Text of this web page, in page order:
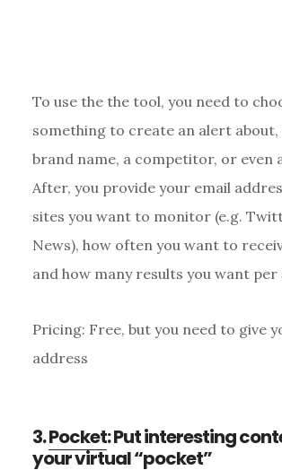
To use the the tool, you need to
something to create an alert about,
brand name, a competitor, or even
After, you provide your email
sites you want to monitor (e.g.
News), how often you want to
and how many results you want per
Pricing: Free, but you need to give
address
3.Pocket: Put interesting
your virtual “pocket”